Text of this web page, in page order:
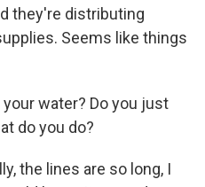
they're distributing
Seems like things
water? Do you just
do you do?
the lines are so long, I